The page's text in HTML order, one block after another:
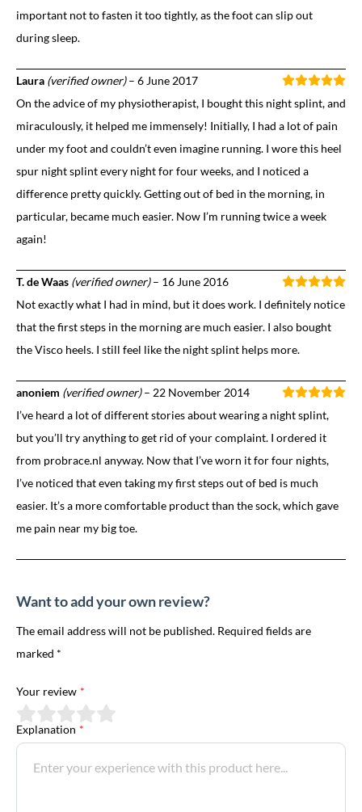
important not to fasten it too tightly, as the foot can slip out
during sleep.
Laura (verified owner) – 6 June 2017
On the advice of my physiotherapist, I bought this night splint, and
miraculously, it helped me immensely! Initially, I had a lot of pain
under my foot and couldn’t even imagine running. I wore this heel
spur night splint every night for four weeks, and I noticed a
difference pretty quickly. Getting out of bed in the morning, in
particular, became much easier. Now I’m running twice a week
again!
T. de Waas (verified owner) – 16 June 2016
Not exactly what I had in mind, but it does work. I definitely notice
that the first steps in the morning are much easier. I also bought
the Visco heels. I still feel like the night splint helps more.
anoniem (verified owner) – 22 November 2014
I’ve heard a lot of different stories about wearing a night splint,
but you’ll try anything to get rid of your complaint. I ordered it
from probrace.nl anyway. Now that I’ve worn it for four nights,
I’ve noticed that even taking my first steps out of bed is much
easier. It’s a more comfortable product than the sock, which gave
me pain near my big toe.
Want to add your own review?
The email address will not be published. Required fields are
marked *
Your review *
Explanation *